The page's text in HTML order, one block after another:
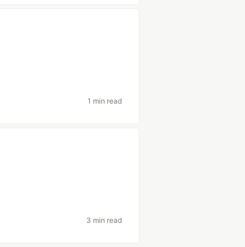
1 min read
3 min read